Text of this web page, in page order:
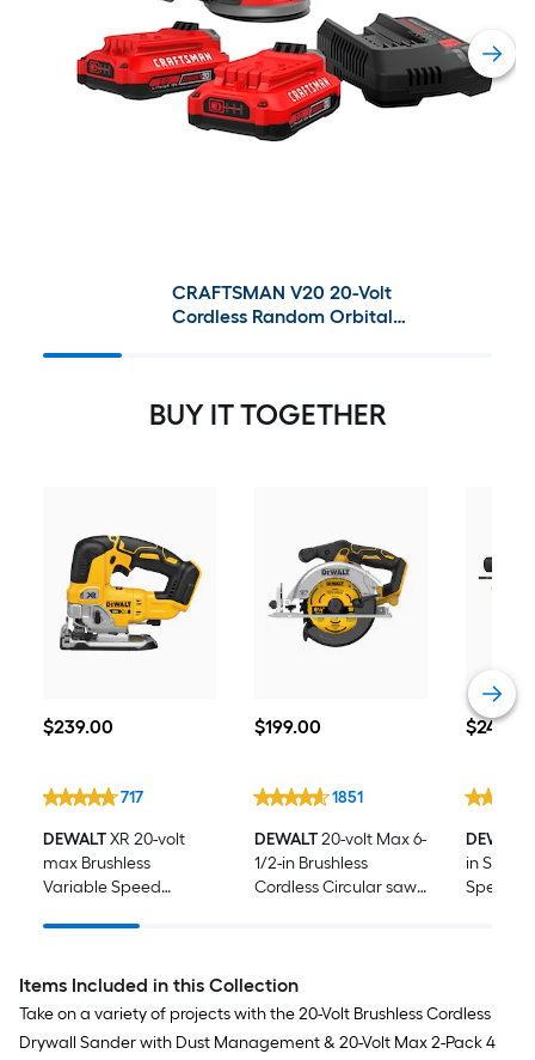
CRAFTSMAN V20 20-Volt
Cordless Random Orbital
Battery Kit (Charger Included)
BUY IT TOGETHER
$239.00
$239.00
717
DEWALTXR 20-volt
max Brushless
Variable Speed
Jigsaw (Battery Not
Not Included)
$199.00
$199.00
1851
DEWALT20-volt Max 6-
1/2-in Brushless
Cordless Circular saw
$249.00
$249.00
DEWALT
in SDS-
Speed
Items Included in this Collection
Take on a variety of projects with the 20-Volt Brushless Cordless
Drywall Sander with Dust Management & 20-Volt Max 2-Pack 4